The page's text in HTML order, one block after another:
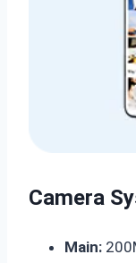
Camera
Main: